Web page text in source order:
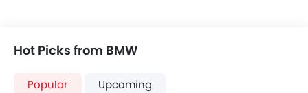
Hot Picks from BMW
Popular Upcoming